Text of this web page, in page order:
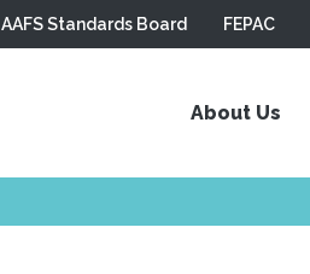
AAFS Standards Board FEPAC
About Us